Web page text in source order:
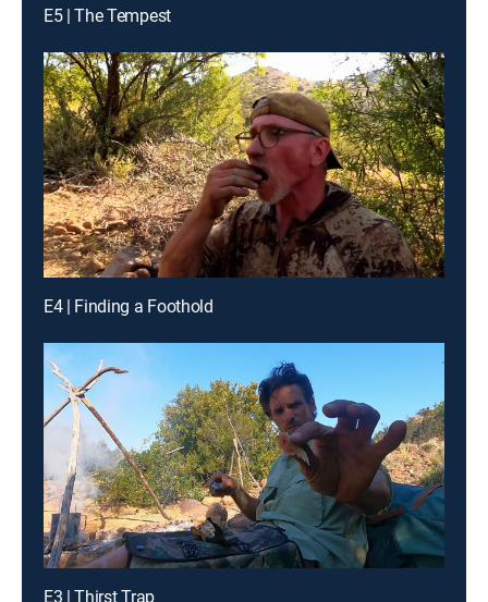
E5 | The Tempest
E4 | Finding a Foothold
E3 | Thirst Trap